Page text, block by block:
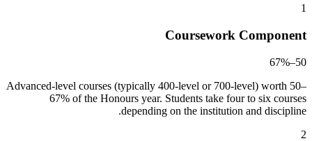
1
Coursework Component
50–67%
Advanced-level courses (typically 400-level or 700-level) worth 50–
67% of the Honours year. Students take four to six courses
depending on the institution and discipline.
2